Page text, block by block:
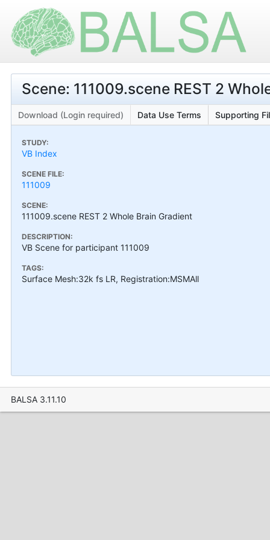
Scene: 111009.scene REST 2
Download (Login required) Data Use Terms Supporting
STUDY:
VB Index
SCENE FILE:
111009
SCENE:
111009.scene REST 2 Whole Brain Gradient
DESCRIPTION:
VB Scene for participant 111009
TAGS:
Surface Mesh:32k fs LR, Registration:MSMAll
BALSA 3.11.10